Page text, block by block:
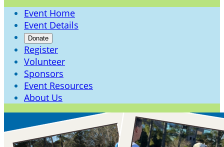
Event Home
Event Details
Donate
Register
Volunteer
Sponsors
Event Resources
About Us